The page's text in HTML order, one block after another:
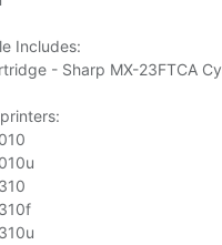
Includes:
- Sharp MX-23FTCA